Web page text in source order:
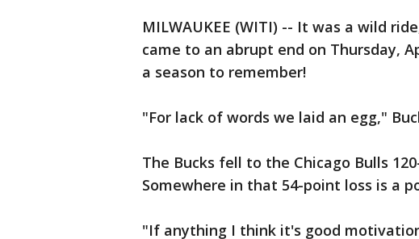
MILWAUKEE (WITI) -- It was a wild
came to an abrupt end on Thursday,
a season to remember!
"For lack of words we laid an egg,"
The Bucks fell to the Chicago Bulls
Somewhere in that 54-point loss is a
"If anything I think it's good